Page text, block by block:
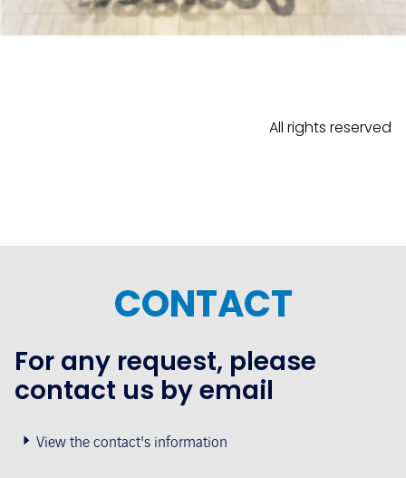
All rights reserved
CONTACT
For any request, please
contact us by email
View the contact's information